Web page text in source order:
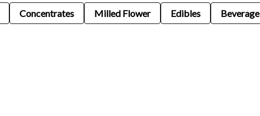
Concentrates Milled Flower Edibles Beverage